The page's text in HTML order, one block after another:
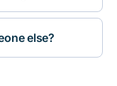
else?